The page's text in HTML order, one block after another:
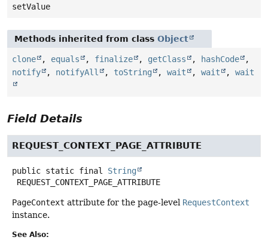
setValue
Methods inherited from class Object
clone , equals , finalize , getClass , hashCode
,
notify
, notifyAll , toString , wait , wait , wait
Field Details
REQUEST_CONTEXT_PAGE_ATTRIBUTE
public static final
String
REQUEST_CONTEXT_PAGE_ATTRIBUTE
PageContext attribute for the page-level RequestContext
instance.
See Also: